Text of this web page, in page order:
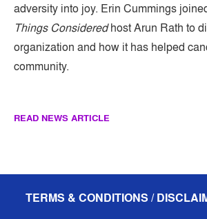
adversity into joy. Erin Cummings
Things Consideredhost Arun Rath to
organization and how it has helped
community.
READ NEWS ARTICLE
TERMS & CONDITIONS /